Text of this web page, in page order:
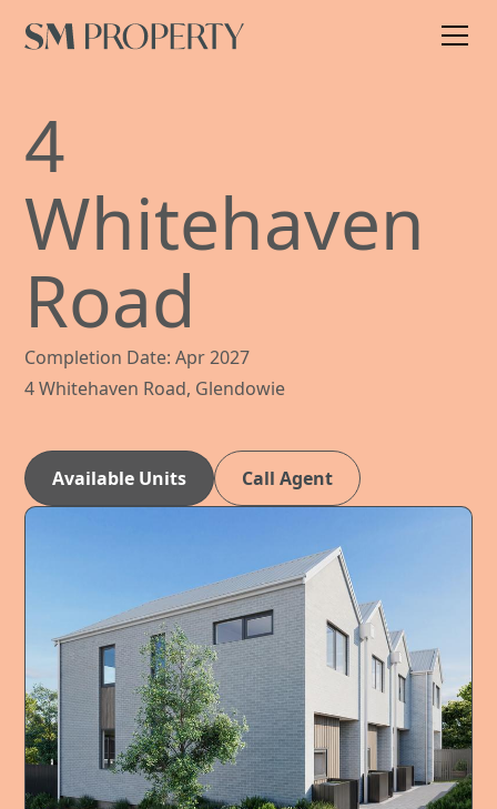
4
Whitehaven
Road
Completion Date: Apr 2027
4 Whitehaven Road, Glendowie
Available Units Call Agent